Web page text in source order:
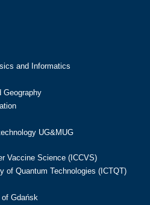
and Informatics
Geography
UG&MUG
Vaccine Science (ICCVS)
of Quantum Technologies (ICTQT)
Gdańsk